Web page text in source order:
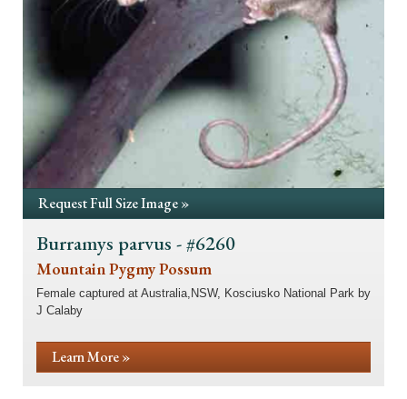
Request Full Size Image »
Burramys parvus - #6260
Mountain Pygmy Possum
Female captured at Australia,NSW, Kosciusko National Park by
J Calaby
Learn More »